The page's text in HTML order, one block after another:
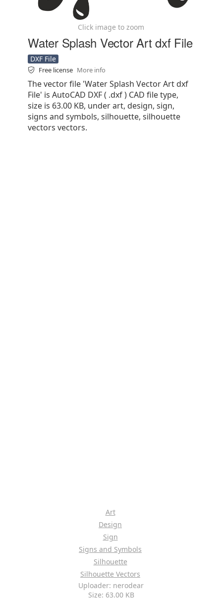
Click image to zoom
Water Splash Vector Art dxf File
DXF File
Free license More info
The vector file 'Water Splash Vector Art dxf
File' is AutoCAD DXF ( .dxf ) CAD file type,
size is 63.00 KB, under art, design, sign,
signs and symbols, silhouette, silhouette
vectors vectors.
Art
Design
Sign
Signs and Symbols
Silhouette
Silhouette Vectors
Uploader: nerodear
Size: 63.00 KB